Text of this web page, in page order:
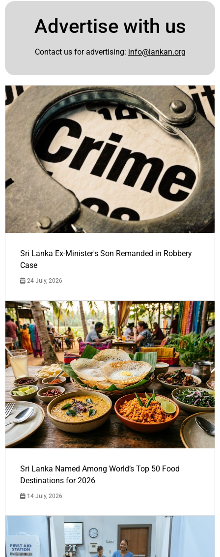
Advertise with us
Contact us for advertising: info@lankan.org
Sri Lanka Ex-Minister's Son Remanded in Robbery
Case
24 July, 2026
Sri Lanka Named Among World’s Top 50 Food
Destinations for 2026
14 July, 2026